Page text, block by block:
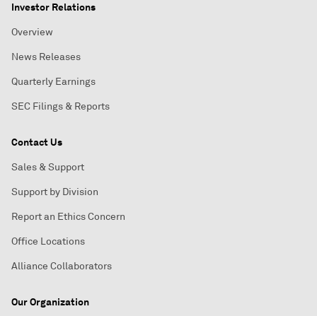
Investor Relations
Overview
News Releases
Quarterly Earnings
SEC Filings & Reports
Contact Us
Sales & Support
Support by Division
Report an Ethics Concern
Office Locations
Alliance Collaborators
Our Organization